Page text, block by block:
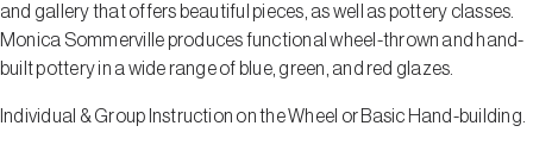
and gallery that offers beautiful pieces, as well as pottery classes.
Monica Sommerville produces functional wheel-thrown and hand-
built pottery in a wide range of blue, green, and red glazes.
Individual & Group Instruction on the Wheel or Basic Hand-building.